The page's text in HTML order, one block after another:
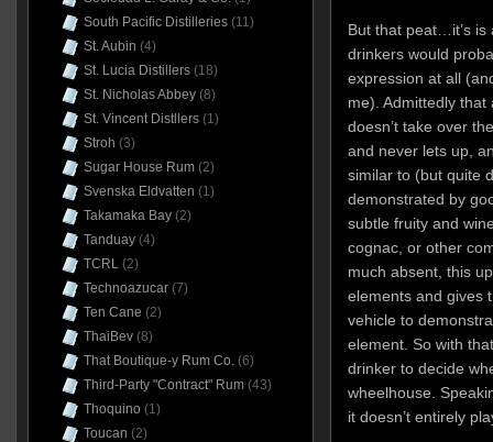
But that peat…it’s is
drinkers would
expression at all
me). Admittedly
doesn’t take over
and never lets up,
similar to (but quite
demonstrated by
subtle fruity and
cognac, or other
much absent, this
elements and gives
vehicle to
element. So with
drinker to decide
wheelhouse.
it doesn’t entirely
South Pacific Distilleries(11)
St. Aubin (4)
St. Lucia Distillers(18)
St. Nicholas Abbey(8)
St. Vincent Distllers(1)
Stroh (3)
Sugar House Rum(2)
Svenska Eldvatten (1)
Takamaka Bay(2)
Tanduay(4)
TCRL(2)
Technoazucar(7)
Ten Cane (2)
ThaiBev(8)
That Boutique-y Rum Co.(6)
Third-Party "Contract" Rum(43)
Thoquino (1)
Toucan (2)